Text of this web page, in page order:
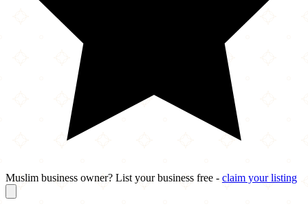
Muslim business owner? List your business free - claim your listing